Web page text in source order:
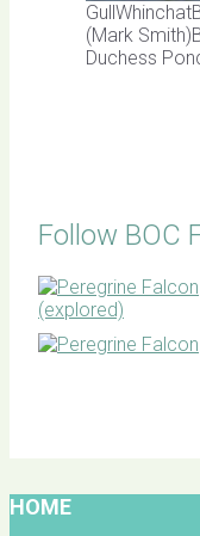
(Mark
Duchess
Follow BOC
HOME